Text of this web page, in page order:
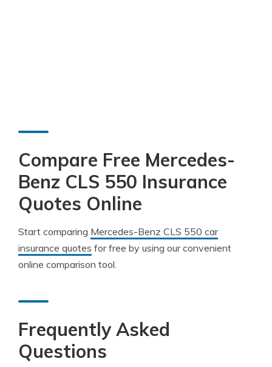
Compare Free Mercedes-
Benz CLS 550 Insurance
Quotes Online
Start comparing Mercedes-Benz CLS 550 car
insurance quotes for free by using our convenient
online comparison tool.
Frequently Asked
Questions